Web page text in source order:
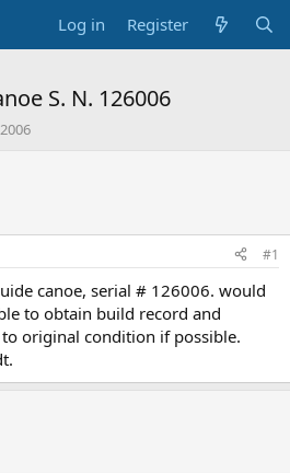
Log in Register
S. N. 126006
#1
canoe, serial # 126006. would
to obtain build record and
original condition if possible.